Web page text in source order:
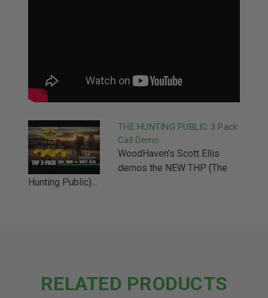
THE HUNTING PUBLIC 3 Pack
Call Demo
WoodHaven's Scott Ellis
demos the NEW THP (The
Hunting Public)...
RELATED PRODUCTS